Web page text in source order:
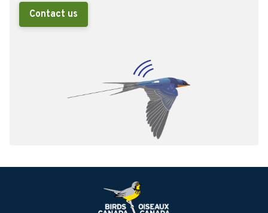
Contact us